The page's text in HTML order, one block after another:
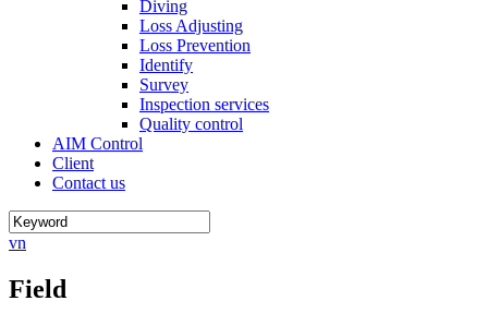
Diving
Loss Adjusting
Loss Prevention
Identify
Survey
Inspection services
Quality control
AIM Control
Client
Contact us
vn
Field